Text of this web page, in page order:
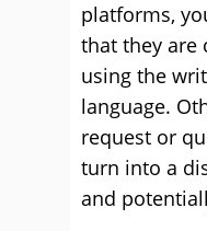
platforms,
that they are
using the
language.
request or
turn into a
and